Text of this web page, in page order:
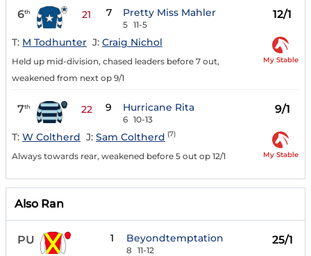
6th 21 7 Pretty Miss Mahler
5 11-5
12/1
T: M Todhunter J: Craig Nichol
Held up mid-division, chased leaders before 7 out,
weakened from next op 9/1
My Stable
7th 22 9 Hurricane Rita
6 10-13
9/1
T: W Coltherd J: Sam Coltherd (7)
Always towards rear, weakened before 5 out op 12/1 My Stable
Also Ran
PU 1 Beyondtemptation
8 11-12
25/1